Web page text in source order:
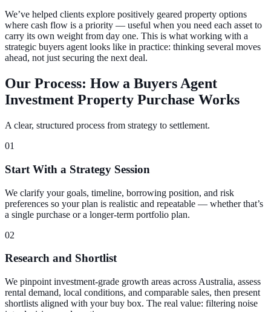
We’ve helped clients explore positively geared property options
where cash flow is a priority — useful when you need each asset to
carry its own weight from day one. This is what working with a
strategic buyers agent looks like in practice: thinking several moves
ahead, not just securing the next deal.
Our Process: How a Buyers Agent
Investment Property Purchase Works
A clear, structured process from strategy to settlement.
01
Start With a Strategy Session
We clarify your goals, timeline, borrowing position, and risk
preferences so your plan is realistic and repeatable — whether that’s
a single purchase or a longer-term portfolio plan.
02
Research and Shortlist
We pinpoint investment-grade growth areas across Australia, assess
rental demand, local conditions, and comparable sales, then present
shortlists aligned with your buy box. The real value: filtering noise